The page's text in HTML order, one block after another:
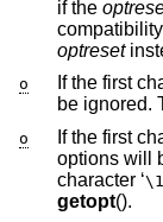
if the
optreset
o If the first
o If the first
options will be returned as
character ‘\1
getopt().